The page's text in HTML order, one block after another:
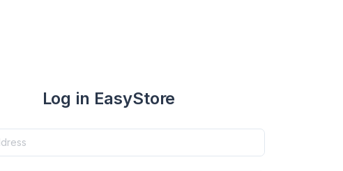
Log in EasyStore